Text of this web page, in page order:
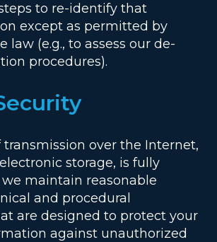
to re-identify that
except as permitted by
law (e.g., to assess our de-
procedures).
over the Internet,
storage, is fully
maintain reasonable
and procedural
are designed to protect your
against unauthorized